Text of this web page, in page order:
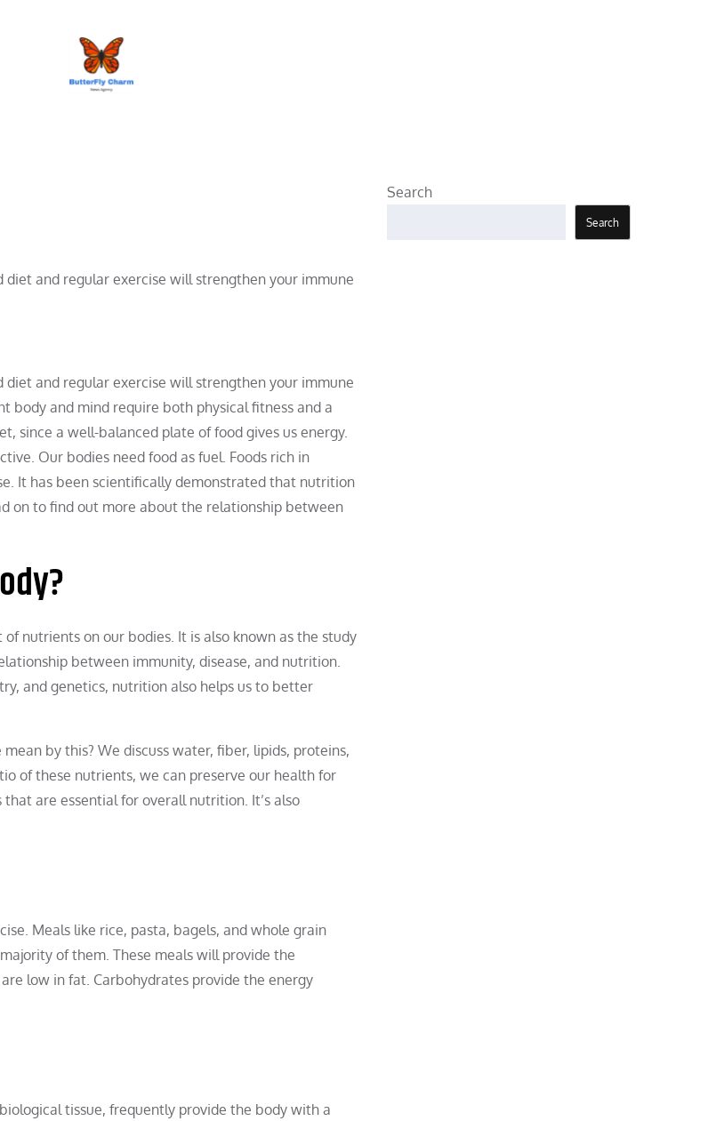
and regular exercise will strengthen your immune
and regular exercise will strengthen your immune
body and mind require both physical fitness and a
since a well-balanced plate of food gives us energy.
Our bodies need food as fuel. Foods rich in
It has been scientifically demonstrated that nutrition
on to find out more about the relationship between
nutrients on our bodies. It is also known as the study
between immunity, disease, and nutrition.
and genetics, nutrition also helps us to better
by this? We discuss water, fiber, lipids, proteins,
of these nutrients, we can preserve our health for
are essential for overall nutrition. It’s also
Meals like rice, pasta, bagels, and whole grain
of them. These meals will provide the
low in fat. Carbohydrates provide the energy
tissue, frequently provide the body with a
Search
Search